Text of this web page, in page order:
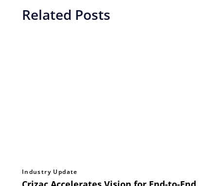
Related Posts
Industry Update